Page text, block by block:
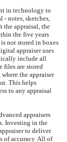
in technology to
- notes, sketches,
the appraisal, the
the five years
not stored in boxes
appraiser uses
include all
files are stored
the appraiser
This helps
to any appraisal
appraisers
Investing in the
to deliver
of accuracy. All of